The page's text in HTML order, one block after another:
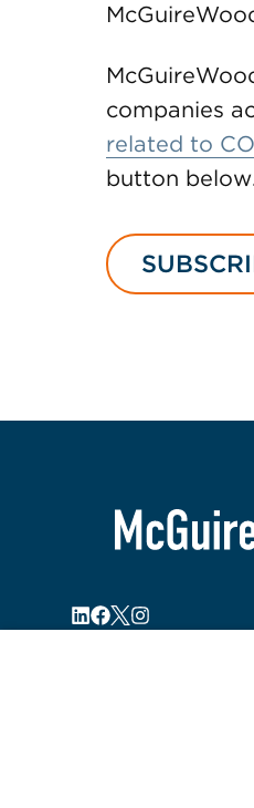
companies
related to
button